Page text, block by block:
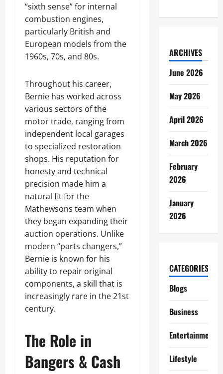
“sixth sense” for internal
combustion engines,
particularly British and
European models from the
1960s, 70s, and 80s.
Throughout his career,
Bernie has worked across
various sectors of the
motor trade, ranging from
independent local garages
to specialized restoration
shops. His reputation for
honesty and technical
precision made him a
natural fit for the
Mathewsons team when
they began expanding their
auction operations. Unlike
modern “parts changers,”
Bernie is known for his
ability to repair original
components, a skill that is
increasingly rare in the 21st
century.
The Role in
Bangers & Cash
ARCHIVES
June 2026
May 2026
April 2026
March 2026
February
2026
January
2026
CATEGORIES
Blogs
Business
Entertainment
Lifestyle